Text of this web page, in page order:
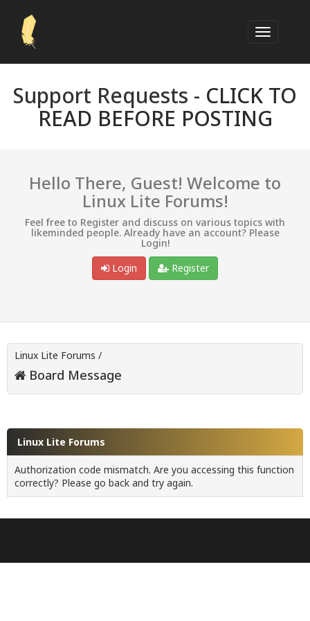
Support Requests - CLICK TO
READ BEFORE POSTING
Hello There, Guest! Welcome to
Linux Lite Forums!
Feel free to Register and discuss on various topics with
likeminded people. Already have an account? Please
Login!
Login
Register
Linux Lite Forums /
Board Message
Linux Lite Forums
Authorization code mismatch. Are you accessing this function
correctly? Please go back and try again.